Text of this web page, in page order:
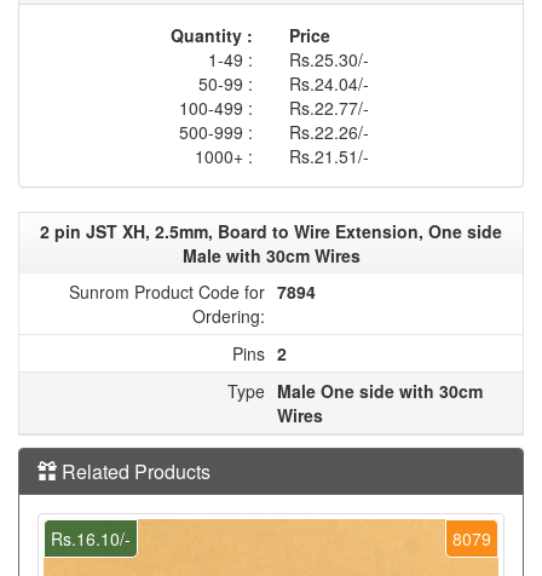
Quantity :
Price
1-49 :
Rs.25.30/-
50-99 :
Rs.24.04/-
100-499 :
Rs.22.77/-
500-999 :
Rs.22.26/-
1000+ :
Rs.21.51/-
2 pin JST XH, 2.5mm, Board to Wire Extension, One side
Male with 30cm Wires
Sunrom Product Code for
Ordering:
7894
Pins 2
Type Male One side with 30cm
Wires
Related Products
8079
Rs.16.10/-